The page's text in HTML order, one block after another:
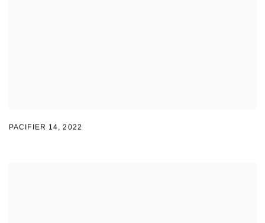
PACIFIER 14,2022